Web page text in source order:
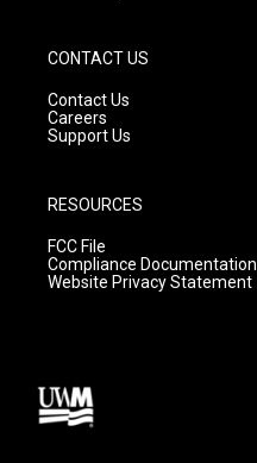
CONTACT US
Contact Us
Careers
Support Us
RESOURCES
FCC File
Compliance Documentation
Website Privacy Statement